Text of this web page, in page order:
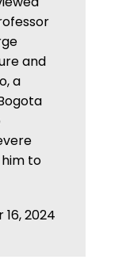
and
a
to
2024